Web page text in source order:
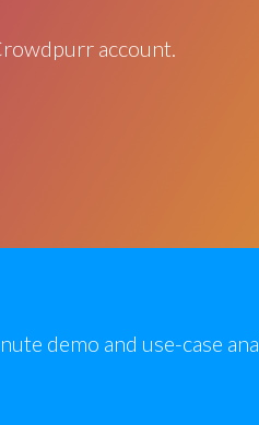
account.
demo and use-case